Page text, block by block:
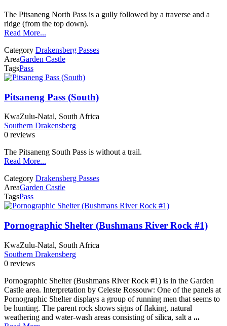
The Pitsaneng North Pass is a gully followed by a traverse and a
ridge (from the top down).
Read More...
Category Drakensberg Passes
AreaGarden Castle
TagsPass
Pitsaneng Pass (South)
KwaZulu-Natal, South Africa
Southern Drakensberg
0 reviews
The Pitsaneng South Pass is without a trail.
Read More...
Category Drakensberg Passes
AreaGarden Castle
TagsPass
Pornographic Shelter (Bushmans River Rock #1)
KwaZulu-Natal, South Africa
Southern Drakensberg
0 reviews
Pornographic Shelter (Bushmans River Rock #1) is in the Garden
Castle area. Interpretation by Celeste Rossouw: One of the panels at
Pornographic Shelter displays a group of running men that seems to
be hunting. The parent rock shows signs of flaking, natural
weathering and water-wash areas consisting of silica, salt a ...